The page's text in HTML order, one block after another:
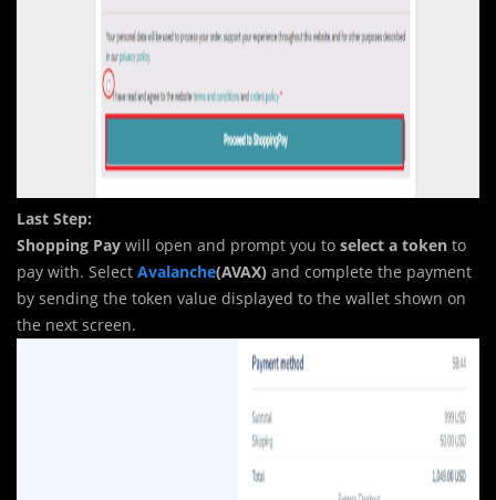
Last Step:
Shopping Pay will open and prompt you to select a token to
pay with. Select Avalanche(AVAX) and complete the payment
by sending the token value displayed to the wallet shown on
the next screen.